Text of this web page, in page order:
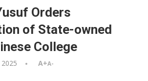
Orders
of State-owned
College
2025 A+A-